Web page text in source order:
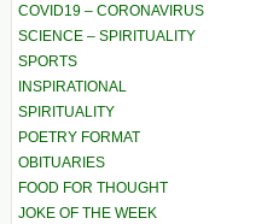
COVID19 – CORONAVIRUS
SCIENCE – SPIRITUALITY
SPORTS
INSPIRATIONAL
SPIRITUALITY
POETRY FORMAT
OBITUARIES
FOOD FOR THOUGHT
JOKE OF THE WEEK